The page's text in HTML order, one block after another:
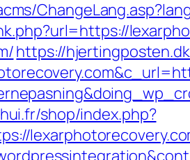
https://
shop/index.php?